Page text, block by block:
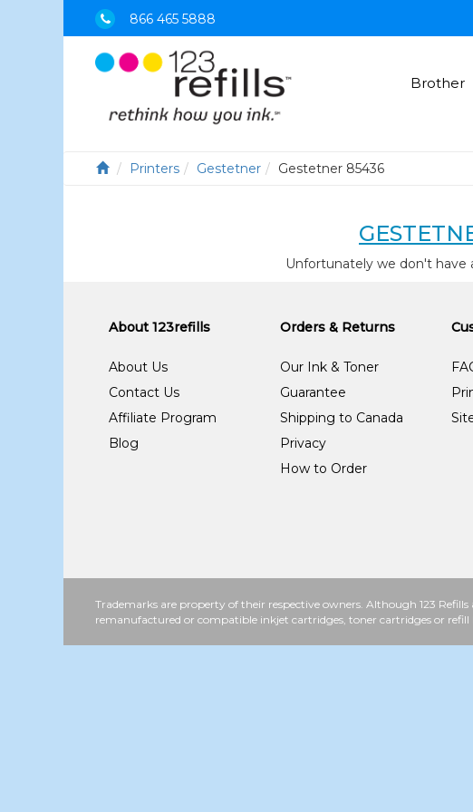
866 465 5888
Brother
Printers Gestetner Gestetner 85436
Unfortunately we don't
About 123refills
About Us
Contact Us
Affiliate Program
Blog
Orders & Returns
Our Ink & Toner
Guarantee
Shipping to Canada
Privacy
How to Order
Trademarks are property of their respective owners. Although 123
remanufactured or compatible inkjet cartridges, toner cartridges or